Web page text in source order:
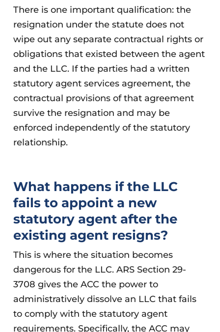
There is one important qualification: the
resignation under the statute does not
wipe out any separate contractual rights or
obligations that existed between the agent
and the LLC. If the parties had a written
statutory agent services agreement, the
contractual provisions of that agreement
survive the resignation and may be
enforced independently of the statutory
relationship.
What happens if the LLC
fails to appoint a new
statutory agent after the
existing agent resigns?
This is where the situation becomes
dangerous for the LLC. ARS Section 29-
3708 gives the ACC the power to
administratively dissolve an LLC that fails
to comply with the statutory agent
requirements. Specifically, the ACC may